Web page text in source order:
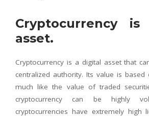
Cryptocurrency
asset.
Cryptocurrency is a digital asset that
centralized authority. Its value is based
much like the value of traded
cryptocurrency can be highly
cryptocurrencies have extremely high